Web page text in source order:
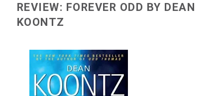
REVIEW: FOREVER ODD BY DEAN
KOONTZ